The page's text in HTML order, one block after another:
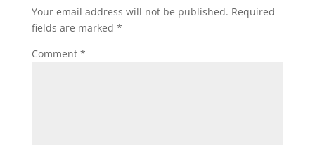
Your email address will not be published. Required
fields are marked *
Comment *